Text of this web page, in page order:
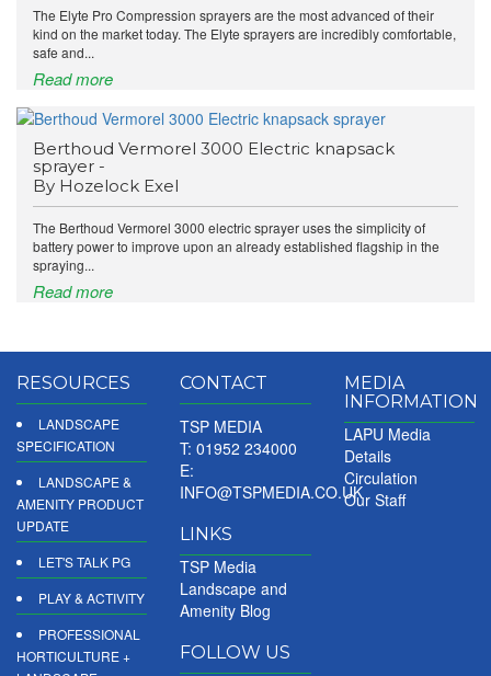
The Elyte Pro Compression sprayers are the most advanced of their
kind on the market today. The Elyte sprayers are incredibly comfortable,
safe and...
Read more
Berthoud Vermorel 3000 Electric knapsack
sprayer -
By Hozelock Exel
The Berthoud Vermorel 3000 electric sprayer uses the simplicity of
battery power to improve upon an already established flagship in the
spraying...
Read more
RESOURCES
LANDSCAPE
SPECIFICATION
LANDSCAPE &
AMENITY PRODUCT
UPDATE
LET'S TALK PG
PLAY & ACTIVITY
PROFESSIONAL
HORTICULTURE +
CONTACT
TSP MEDIA
T: 01952 234000
E:
INFO@TSPMEDIA.CO.UK
LINKS
TSP Media
Landscape and
Amenity Blog
FOLLOW US
MEDIA
INFORMATION
LAPU Media
Details
Circulation
Our Staff